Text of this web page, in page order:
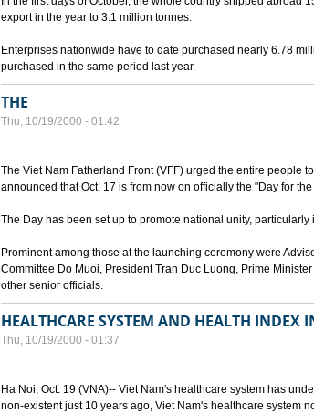
export in the year to 3.1 million tonnes.
Enterprises nationwide have to date purchased nearly 6.78
purchased in the same period last year.
THE
Thu, 10/19/2000 - 01:42
The Viet Nam Fatherland Front (VFF) urged the entire people
announced that Oct. 17 is from now on officially the "Day for
The Day has been set up to promote national unity,
Prominent among those at the launching ceremony were
Committee Do Muoi, President Tran Duc Luong, Prime
other senior officials.
HEALTHCARE SYSTEM AND HEALTH INDEX
Thu, 10/19/2000 - 01:37
Ha Noi, Oct. 19 (VNA)-- Viet Nam's healthcare system has
non-existent just 10 years ago, Viet Nam's healthcare system